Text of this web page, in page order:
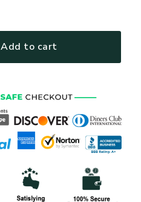
Add to cart